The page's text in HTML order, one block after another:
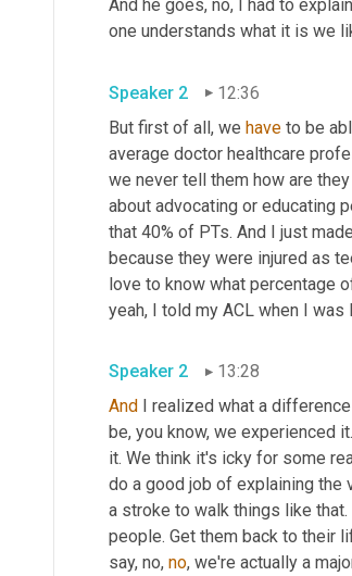
And he goes, no, I had to
Speaker 2
12:36
But first of all, we have to be
average doctor healthcare
we never tell them how are
about advocating or educating
that 40% of PTs. And I just
because they were injured as
love to know what percentage
Speaker 2
13:28
And
I realized what a
be, you know, we experienced
it. We think it's icky for some
do a good job of explaining the
a stroke to walk things like
people. Get them back to their
say, no, no, we're actually a